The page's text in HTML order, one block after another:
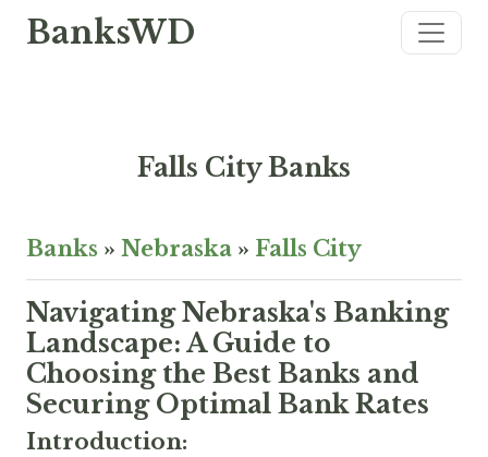
BanksWD
Falls City Banks
Banks » Nebraska » Falls City
Navigating Nebraska's Banking
Landscape: A Guide to
Choosing the Best Banks and
Securing Optimal Bank Rates
Introduction: